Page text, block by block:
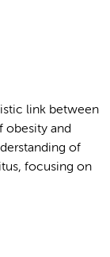
link between
and
of
focusing on